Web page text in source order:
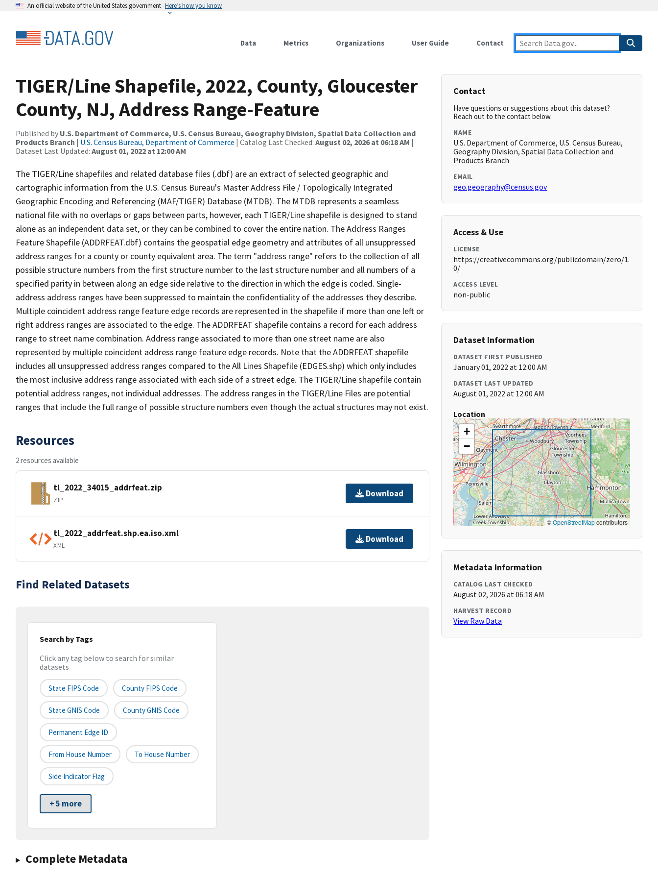
An official website of the United States government Here’s how you know
Data Metrics Organizations User Guide Contact
TIGER/Line Shapefile, 2022, County, Gloucester
County, NJ, Address Range-Feature
Published by U.S. Department of Commerce, U.S. Census Bureau, Geography Division, Spatial Data Collection and
Products Branch | U.S. Census Bureau, Department of Commerce | Catalog Last Checked: August 02, 2026 at 06:18 AM |
Dataset Last Updated: August 01, 2022 at 12:00 AM
The TIGER/Line shapefiles and related database files (.dbf) are an extract of selected geographic and
cartographic information from the U.S. Census Bureau's Master Address File / Topologically Integrated
Geographic Encoding and Referencing (MAF/TIGER) Database (MTDB). The MTDB represents a seamless
national file with no overlaps or gaps between parts, however, each TIGER/Line shapefile is designed to stand
alone as an independent data set, or they can be combined to cover the entire nation. The Address Ranges
Feature Shapefile (ADDRFEAT.dbf) contains the geospatial edge geometry and attributes of all unsuppressed
address ranges for a county or county equivalent area. The term "address range" refers to the collection of all
possible structure numbers from the first structure number to the last structure number and all numbers of a
specified parity in between along an edge side relative to the direction in which the edge is coded. Single-
address address ranges have been suppressed to maintain the confidentiality of the addresses they describe.
Multiple coincident address range feature edge records are represented in the shapefile if more than one left or
right address ranges are associated to the edge. The ADDRFEAT shapefile contains a record for each address
range to street name combination. Address range associated to more than one street name are also
represented by multiple coincident address range feature edge records. Note that the ADDRFEAT shapefile
includes all unsuppressed address ranges compared to the All Lines Shapefile (EDGES.shp) which only includes
the most inclusive address range associated with each side of a street edge. The TIGER/Line shapefile contain
potential address ranges, not individual addresses. The address ranges in the TIGER/Line Files are potential
ranges that include the full range of possible structure numbers even though the actual structures may not exist.
Resources
2 resources available
tl_2022_34015_addrfeat.zip
ZIP
Download
tl_2022_addrfeat.shp.ea.iso.xml
XML
Download
Find Related Datasets
Search by Tags
Click any tag below to search for similar
datasets
State FIPS Code County FIPS Code
State GNIS Code County GNIS Code
Permanent Edge ID
From House Number To House Number
Side Indicator Flag
+ 5 more
Complete Metadata
Contact
Have questions or suggestions about this dataset?
Reach out to the contact below.
NAME
U.S. Department of Commerce, U.S. Census Bureau,
Geography Division, Spatial Data Collection and
Products Branch
EMAIL
geo.geography@census.gov
Access & Use
LICENSE
https://creativecommons.org/publicdomain/zero/1.
0/
ACCESS LEVEL
non-public
Dataset Information
DATASET FIRST PUBLISHED
January 01, 2022 at 12:00 AM
DATASET LAST UPDATED
August 01, 2022 at 12:00 AM
Location
+
−
©OpenStreetMapcontributors
Metadata Information
CATALOG LAST CHECKED
August 02, 2026 at 06:18 AM
HARVEST RECORD
View Raw Data